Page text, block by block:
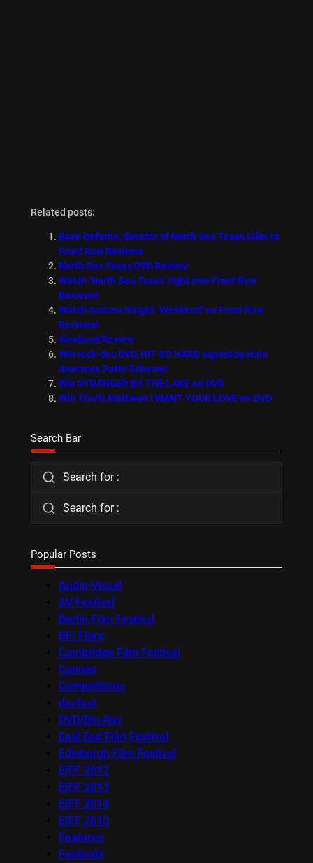
Related posts:
Bavo Defurne, director of North Sea Texas talks to
Front Row Reviews
North Sea Texas DVD Review
Watch ‘North Sea Texas’ right now Front Row
Reviews!
Watch Andrew Haigh’s ‘Weekend’ on Front Row
Reviews!
Weekend Review
Win rock-doc DVD, HIT SO HARD signed by Hole
drummer, Patty Schemel
Win STRANGER BY THE LAKE on DVD
Win Travis Mathews I WANT YOUR LOVE on DVD
Search Bar
Search for :
Search for :
Popular Posts
Audio-Visual
AV Festival
Berlin Film Festival
BFI Flare
Cambridge Film Festival
Cannes
Competitions
docfest
DVD/Blu-Ray
East End Film Festival
Edinburgh Film Festival
EIFF 2012
EIFF 2013
EIFF 2014
EIFF 2015
Features
Festivals